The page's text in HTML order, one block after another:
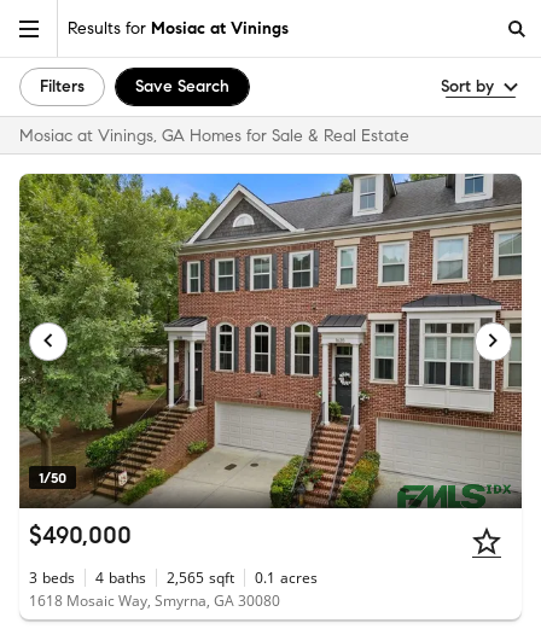
Results for Mosiac at Vinings
Filters Save Search Sort by
Mosiac at Vinings, GA Homes for Sale & Real Estate
1/50
$490,000
3 beds 4 baths 2,565 sqft 0.1 acres
1618 Mosaic Way, Smyrna, GA 30080